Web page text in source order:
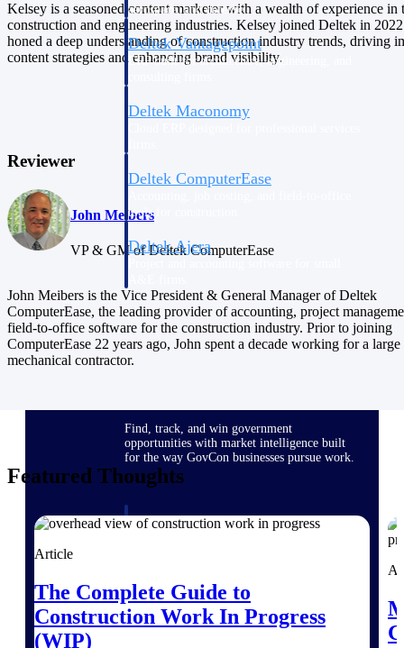
aerospace, and defense.
Deltek Vantagepoint
ERP built for architecture, engineering, and
Deltek Maconomy
Deltek ComputerEase
tools for construction.
Deltek Ajera
Opportunity
Intelligence
Find, track, and win government
opportunities with market intelligence built
for the way GovCon businesses pursue work.
Deltek GovWin IQ
intelligence to pursue with confidence
U.S. Federal Packages
Kelsey is a seasoned content marketer with a wealth of experience in
construction and engineering industries. Kelsey joined Deltek in
honed a deep understanding of construction industry trends, driving
content strategies and enhancing brand visibility.
Reviewer
John Meibers
VP & GM of Deltek ComputerEase
John Meibers is the Vice President & General Manager of Deltek
ComputerEase, the leading provider of accounting, project
field-to-office software for the construction industry. Prior to joining
ComputerEase 22 years ago, John spent a decade working for a large
mechanical contractor.
Featured Thoughts
Article
The Complete Guide to
Construction Work In Progress
(WIP)